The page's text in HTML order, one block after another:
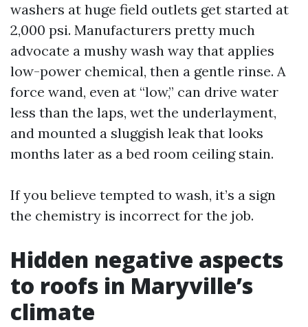
washers at huge field outlets get started at
2,000 psi. Manufacturers pretty much
advocate a mushy wash way that applies
low-power chemical, then a gentle rinse. A
force wand, even at “low,” can drive water
less than the laps, wet the underlayment,
and mounted a sluggish leak that looks
months later as a bed room ceiling stain.
If you believe tempted to wash, it’s a sign
the chemistry is incorrect for the job.
Hidden negative aspects
to roofs in Maryville’s
climate